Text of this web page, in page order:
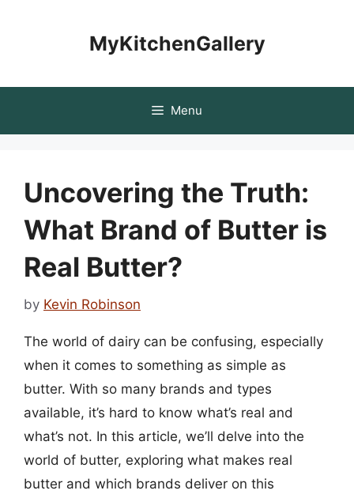
MyKitchenGallery
Menu
Uncovering the Truth:
What Brand of Butter is
Real Butter?
by Kevin Robinson
The world of dairy can be confusing, especially
when it comes to something as simple as
butter. With so many brands and types
available, it’s hard to know what’s real and
what’s not. In this article, we’ll delve into the
world of butter, exploring what makes real
butter and which brands deliver on this